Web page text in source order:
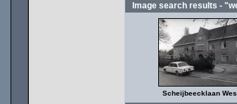
Image search results -
Scheijbeecklaan